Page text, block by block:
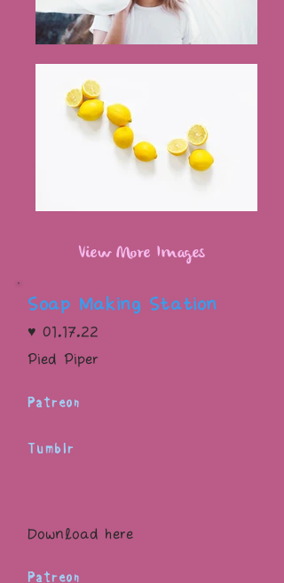
View More Images
Soap Making Station
♥ 01.17.22
Pied Piper
Patreon
Tumblr
Download here
Patreon